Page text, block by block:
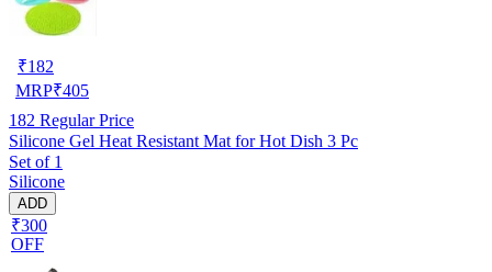
₹182
MRP₹405
182 Regular Price
Silicone Gel Heat Resistant Mat for Hot Dish 3 Pc
Set of 1
Silicone
ADD
₹300
OFF